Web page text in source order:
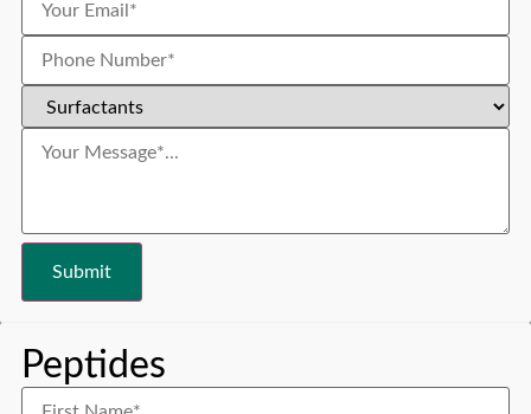
Peptides